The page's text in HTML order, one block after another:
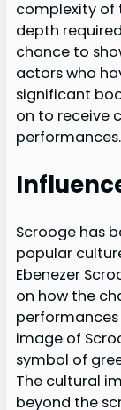
complexity of
depth
chance to
actors who
significant
on to receive
performances.
Scrooge has
popular
Ebenezer
on how the
image of
symbol of
The cultural
beyond the